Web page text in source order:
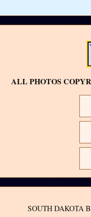
ALL PHOTOS
SOUTH DAKOTA